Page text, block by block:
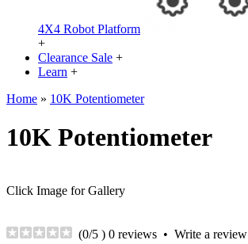
4X4 Robot Platform
+
Clearance Sale +
Learn +
Home » 10K Potentiometer
10K Potentiometer
Click Image for Gallery
(0/5 ) 0 reviews • Write a review